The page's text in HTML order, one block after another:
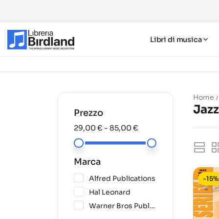
Libri di musica
Prezzo
29,00 € - 85,00 €
Marca
Alfred Publications
Hal Leonard
Warner Bros Publications
Home
-15%